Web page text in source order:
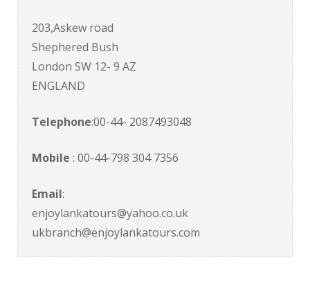
203,Askew road
Shephered Bush
London SW 12- 9 AZ
ENGLAND
Telephone:00-44- 2087493048
Mobile : 00-44-798 304 7356
Email:
enjoylankatours@yahoo.co.uk
ukbranch@enjoylankatours.com